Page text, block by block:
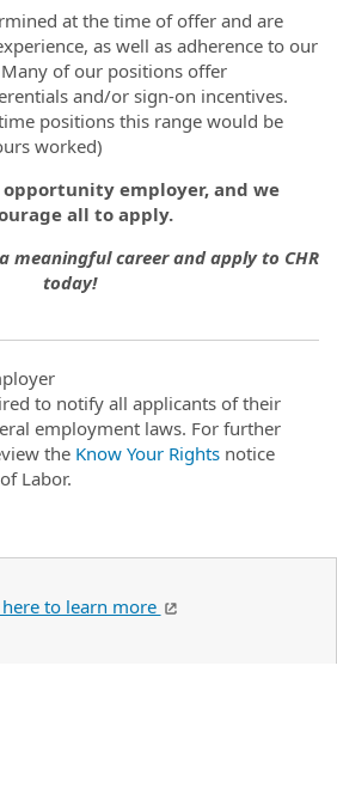
at the time of offer and are
as well as adherence to our
of our positions offer
and/or sign-on incentives.
positions this range would be
worked)
opportunity employer, and we
all to apply.
meaningful career and apply to CHR
today!
to notify all applicants of their
employment laws. For further
the Know Your Rights notice
Labor.
here to learn more